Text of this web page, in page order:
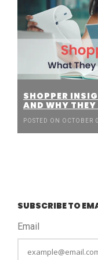
SHOPPER
AND WHY
POSTED ON OCTOBER
SUBSCRIBE TO
Email